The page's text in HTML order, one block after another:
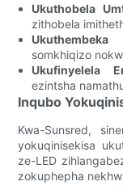
Ukuthobela
zithobela
Ukuthembeka
somkhiqizo
Ukufinyelela
ezintsha
Inqubo
Kwa-Sunsred,
yokuqinisekisa
ze-LED
zokuphepha